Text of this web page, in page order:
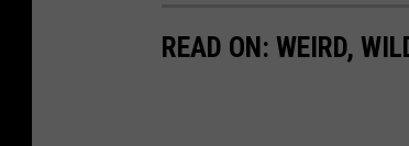
READ ON: WEIRD,